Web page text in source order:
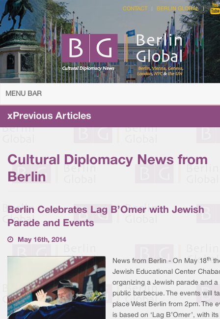
CONTACT BERLIN GLOBAL
MENU BAR
xPrevious Articles
Cultural Diplomacy News from
Berlin
Berlin Celebrates Lag B’Omer with Jewish
Parade and Events
May 16th, 2014
News from Berlin - On May 18th
Jewish Educational Center
organizing a Jewish parade and a
public barbecue. The events will
place West Berlin from 2pm. The
is based on ‘Lag B’Omer’, with